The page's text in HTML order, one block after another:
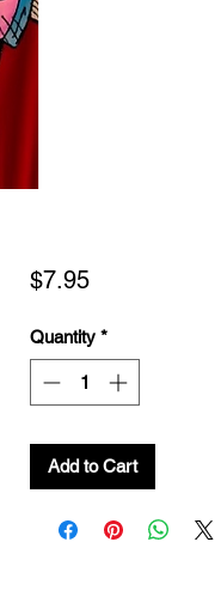
$7.95Price
Quantity *
Add to Cart